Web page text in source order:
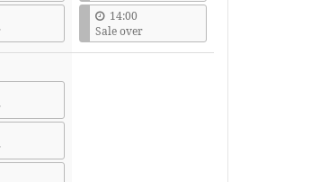
14:00
Sale over